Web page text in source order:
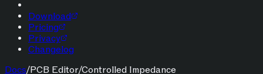
Download
Pricing
Privacy
Changelog
Docs/PCB Editor/Controlled Impedance